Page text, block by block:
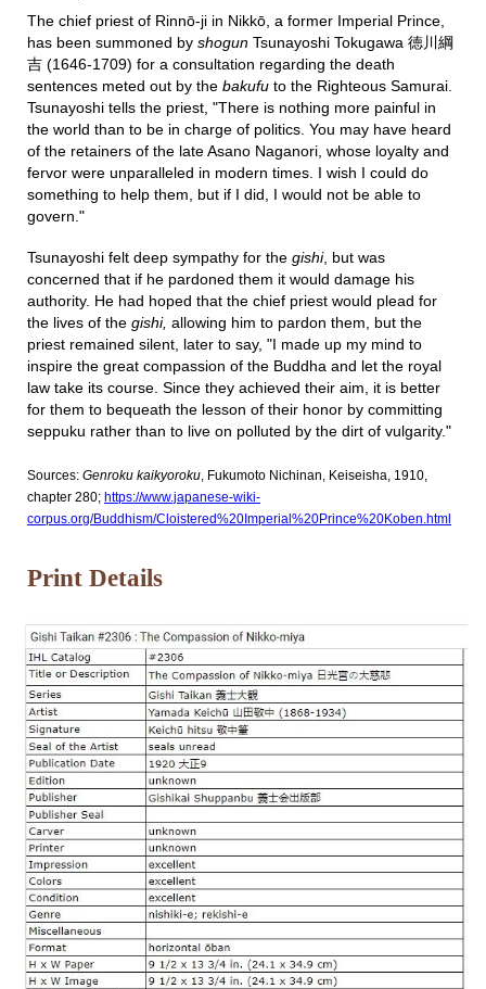
The chief priest of Rinnō-ji in Nikkō, a former Imperial Prince,
has been summoned byshogun Tsunayoshi Tokugawa 徳川綱
吉 (1646-1709) for a consultation regarding the death
sentences meted out by thebakufu to the Righteous Samurai.
Tsunayoshi tells the priest, "There is nothing more painful in
the world than to be in charge of politics. You may have heard
of the retainers of the late Asano Naganori, whose loyalty and
fervor were unparalleled in modern times. I wish I could do
something to help them, but if I did, I would not be able to
govern."
Tsunayoshi felt deep sympathy for thegishi, but was
concerned that if he pardoned them it would damage his
authority. He had hoped that the chief priest would plead for
the lives of thegishi,allowing him to pardon them, but the
priest remained silent, later to say, "I made up my mind to
inspire the great compassion of the Buddha and let the royal
law take its course. Since they achieved their aim, it is better
for them to bequeath the lesson of their honor by committing
seppuku rather than to live on polluted by the dirt of vulgarity."
Sources:Genroku kaikyoroku, Fukumoto Nichinan, Keiseisha, 1910,
chapter 280; https://www.japanese-wiki-
corpus.org/Buddhism/Cloistered%20Imperial%20Prince%20Koben.html
Print Details